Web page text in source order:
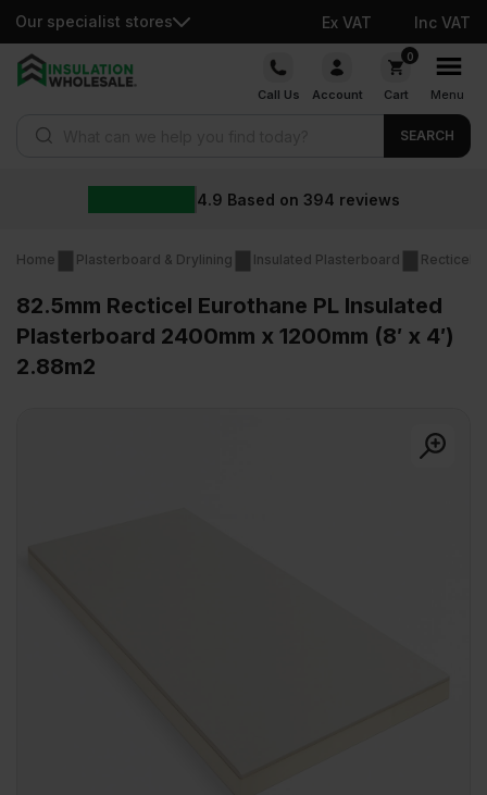
Our specialist stores Ex VAT Inc VAT
Skip
Call Us Account
0
Cart Menu
SEARCH
4.9 Based on 394 reviews
Home Plasterboard & Drylining Insulated Plasterboard Recticel
82.5mm Recticel Eurothane PL Insulated
Plasterboard 2400mm x 1200mm (8′ x 4′)
2.88m2